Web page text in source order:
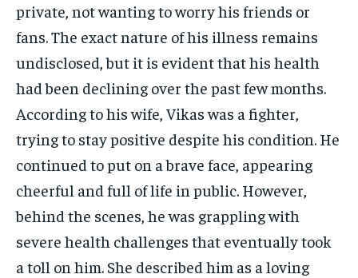
private, not wanting to worry his friends or
fans. The exact nature of his illness remains
undisclosed, but it is evident that his health
had been declining over the past few months.
According to his wife, Vikas was a fighter,
trying to stay positive despite his condition. He
continued to put on a brave face, appearing
cheerful and full of life in public. However,
behind the scenes, he was grappling with
severe health challenges that eventually took
a toll on him. She described him as a loving